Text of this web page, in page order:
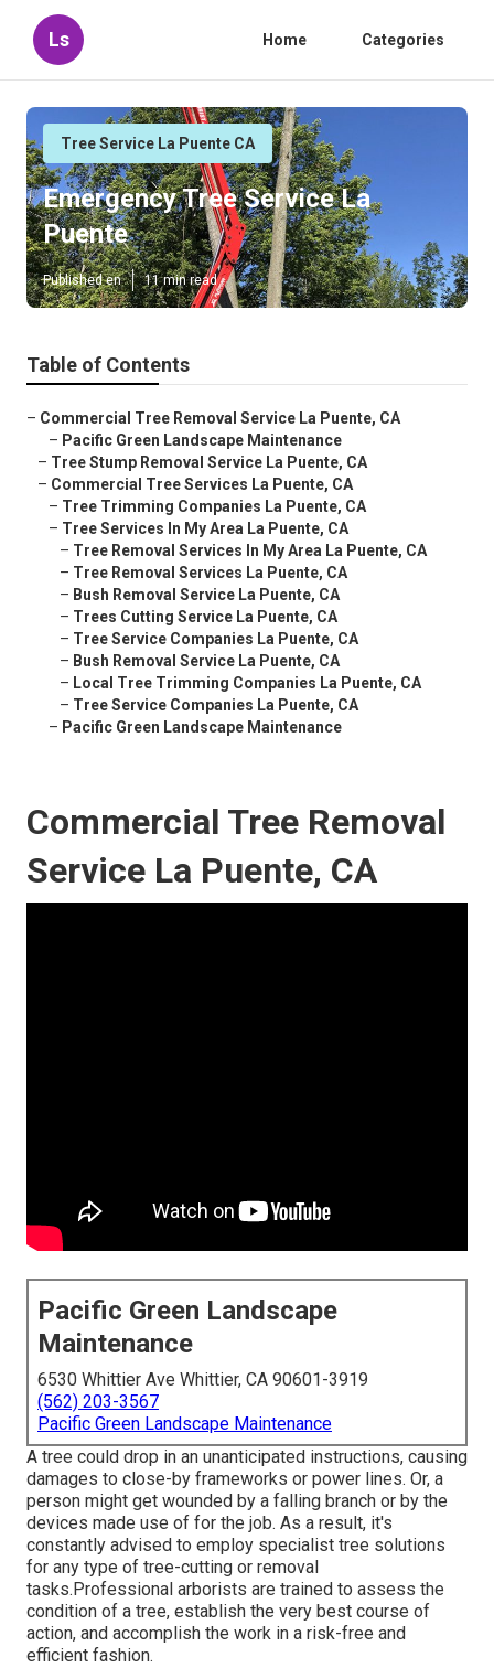
Ls Home Categories
Tree Service La Puente CA
Emergency Tree Service La
Puente
Published en 11 min read
Table of Contents
– Commercial Tree Removal Service La Puente, CA
– Pacific Green Landscape Maintenance
– Tree Stump Removal Service La Puente, CA
– Commercial Tree Services La Puente, CA
– Tree Trimming Companies La Puente, CA
– Tree Services In My Area La Puente, CA
– Tree Removal Services In My Area La Puente, CA
– Tree Removal Services La Puente, CA
– Bush Removal Service La Puente, CA
– Trees Cutting Service La Puente, CA
– Tree Service Companies La Puente, CA
– Bush Removal Service La Puente, CA
– Local Tree Trimming Companies La Puente, CA
– Tree Service Companies La Puente, CA
– Pacific Green Landscape Maintenance
Commercial Tree Removal
Service La Puente, CA
Pacific Green Landscape
Maintenance
6530 Whittier Ave Whittier, CA 90601-3919
(562) 203-3567
Pacific Green Landscape Maintenance
A tree could drop in an unanticipated instructions, causing
damages to close-by frameworks or power lines. Or, a
person might get wounded by a falling branch or by the
devices made use of for the job. As a result, it's
constantly advised to employ specialist tree solutions
for any type of tree-cutting or removal
tasks.Professional arborists are trained to assess the
condition of a tree, establish the very best course of
action, and accomplish the work in a risk-free and
efficient fashion.